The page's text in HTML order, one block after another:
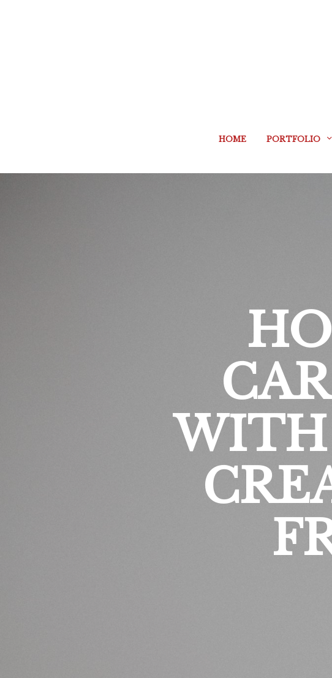
HOME PORTFOLIO